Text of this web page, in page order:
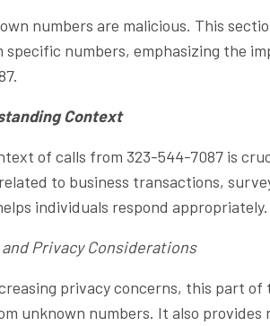
numbers are malicious. This
specific numbers, emphasizing the
Context
of calls from 323-544-7087 is
to business transactions,
individuals respond appropriately.
Privacy Considerations
privacy concerns, this part
unknown numbers. It also provides